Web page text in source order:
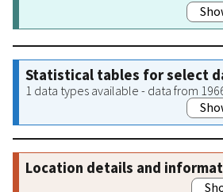
Statistical tables for select
1 data types available - data from
Location details and